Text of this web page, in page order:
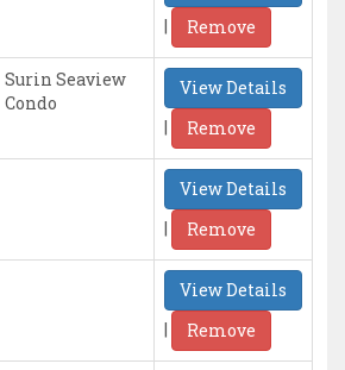
|
Remove
Surin Seaview
Condo
View Details
|
Remove
View Details
|
Remove
View Details
|
Remove